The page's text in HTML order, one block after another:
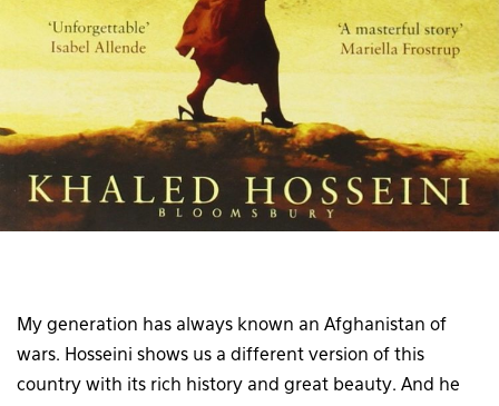
My generation has always known an Afghanistan of
wars. Hosseini shows us a different version of this
country with its rich history and great beauty. And he